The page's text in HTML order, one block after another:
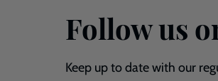
Follow us
Keep up to date with our